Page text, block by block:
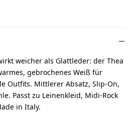
weicher als Glattleder: der Thea
gebrochenes Weiß für
Outfits. Mittlerer Absatz, Slip-On,
Passt zu Leinenkleid, Midi-Rock
in Italy.